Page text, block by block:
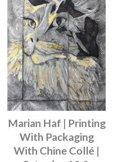
variants.
The
options
may
be
chosen
on
the
product
page
Marian Haf | Printing
With Packaging
With Chine Collé |